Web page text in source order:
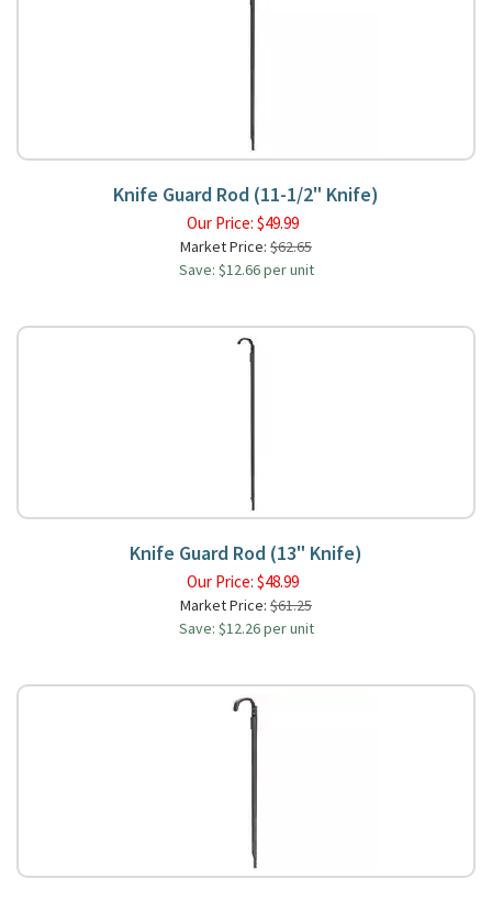
Knife Guard Rod (11-1/2" Knife)
Our Price: $49.99
Market Price: $62.65
Save: $12.66 per unit
Knife Guard Rod (13" Knife)
Our Price: $48.99
Market Price: $61.25
Save: $12.26 per unit